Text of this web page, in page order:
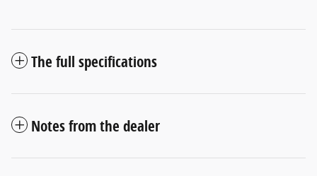
The full specifications
Notes from the dealer